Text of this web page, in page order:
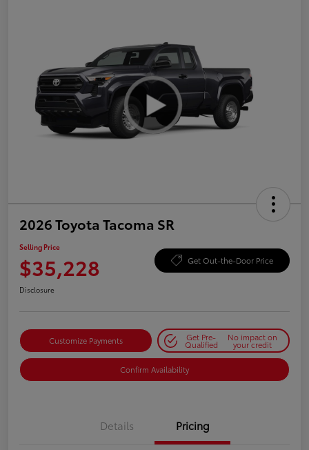
2026 Toyota Tacoma SR
Selling Price
$35,228 Get Out-the-Door Price
Disclosure
Customize Payments Get Pre-
Qualified
No impact on
your credit
Confirm Availability
Details Pricing